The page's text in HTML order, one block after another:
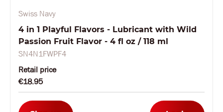
Swiss Navy
4 in 1 Playful Flavors - Lubricant with Wild
Passion Fruit Flavor - 4 fl oz / 118 ml
SN4N1FWPF4
Retail price
€18.95